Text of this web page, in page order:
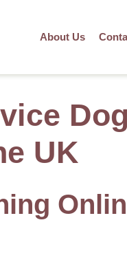
About Us
Dog
UK